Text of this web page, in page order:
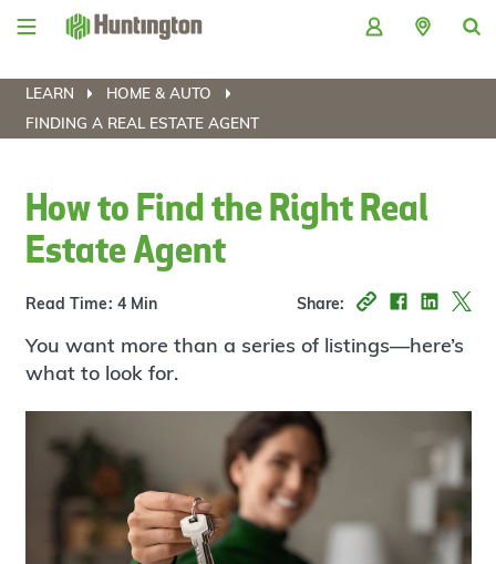
Skip
Skip
content
Skip
Skip
LEARN
HOME & AUTO
FINDING A REAL ESTATE AGENT
How to Find the Right Real
Estate Agent
Read Time: 4 Min Share:
You want more than a series of listings—here’s
what to look for.